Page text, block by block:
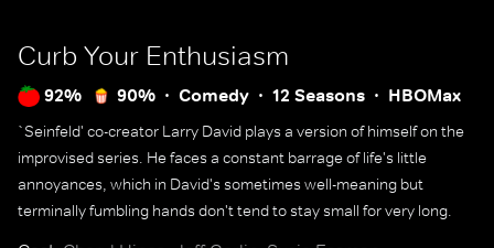
Curb Your Enthusiasm
92% 90% Comedy 12 Seasons HBOMax
`Seinfeld' co-creator Larry David plays a version of himself on the
improvised series. He faces a constant barrage of life's little
annoyances, which in David's sometimes well-meaning but
terminally fumbling hands don't tend to stay small for very long.